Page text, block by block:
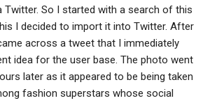
Twitter. So I started with a search of this
I decided to import it into Twitter. After
across a tweet that I immediately
idea for the user base. The photo went
later as it appeared to be being taken
fashion superstars whose social